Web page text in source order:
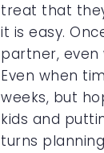
treat that
it is easy.
partner, even
Even when
weeks, but
kids and
turns